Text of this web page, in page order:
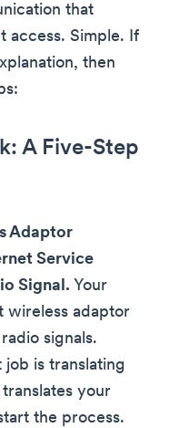
that
access. Simple. If
then
A Five-Step
Adaptor
Service
Signal. Your
wireless adaptor
signals.
job is translating
your
the process.